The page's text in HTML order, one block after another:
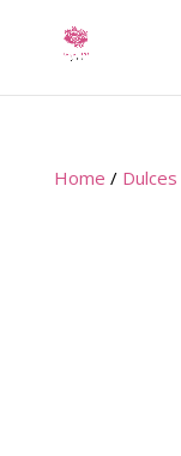
Home / Dulces